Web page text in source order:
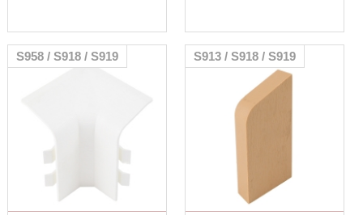
S958 / S918 / S919 S913 / S918 / S919